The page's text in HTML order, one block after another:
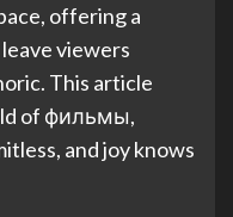
offering a
viewers
This article
of фильмы,
and joy knows